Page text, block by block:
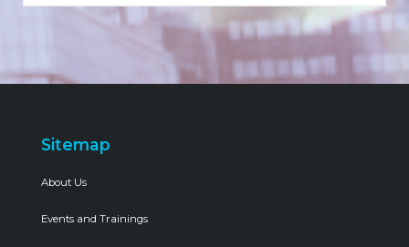
Sitemap
About Us
Events and Trainings